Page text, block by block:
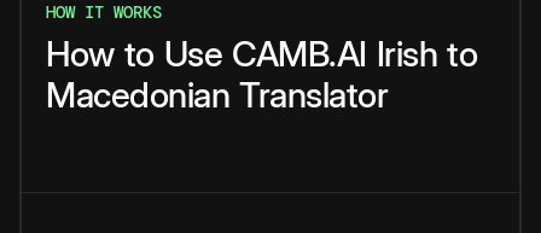
HOW IT WORKS
How to Use CAMB.AI Irish to
Macedonian Translator